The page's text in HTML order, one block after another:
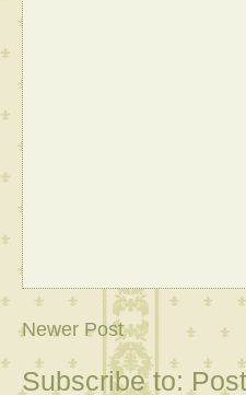
Newer Post
Subscribe to: